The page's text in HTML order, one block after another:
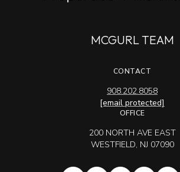
MCGURL TEAM
CONTACT
908.202.8058
[email protected]
OFFICE
200 NORTH AVE EAST
WESTFIELD, NJ 07090